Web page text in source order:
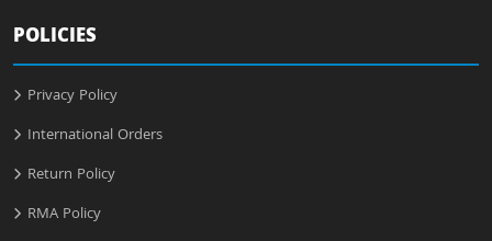
POLICIES
Privacy Policy
International Orders
Return Policy
RMA Policy